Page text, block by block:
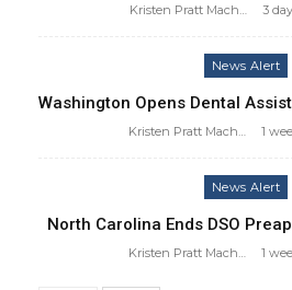
3
News Alert
Washington Opens Dental
1
News Alert
North Carolina Ends DSO
1